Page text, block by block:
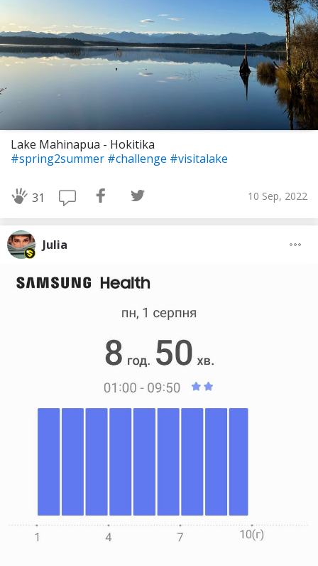
Lake Mahinapua - Hokitika
#spring2summer #challenge #visitalake
31 10 Sep, 2022
Julia